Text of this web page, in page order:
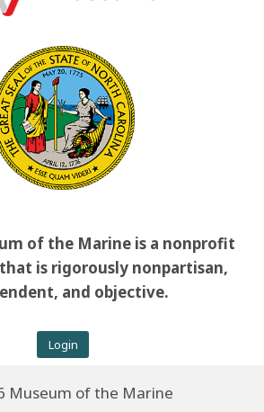
of the Marine is a nonprofit
is rigorously nonpartisan,
and objective.
Login
Museum of the Marine